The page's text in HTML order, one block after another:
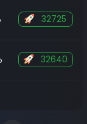
32725
32640